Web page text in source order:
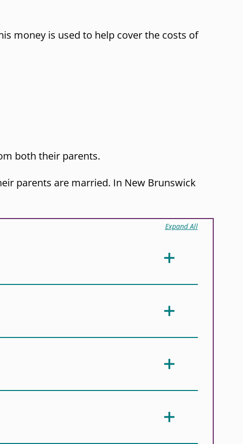
money is used to help cover the costs of
both their parents.
parents are married. In New Brunswick
Expand All